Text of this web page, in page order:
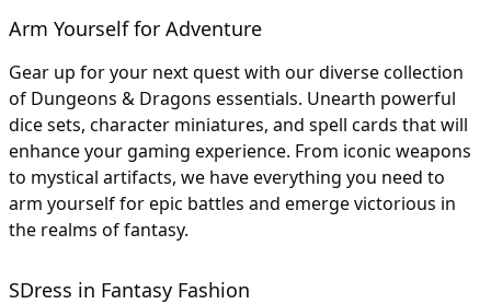
Arm Yourself for Adventure
Gear up for your next quest with our diverse collection
of Dungeons & Dragons essentials. Unearth powerful
dice sets, character miniatures, and spell cards that will
enhance your gaming experience. From iconic weapons
to mystical artifacts, we have everything you need to
arm yourself for epic battles and emerge victorious in
the realms of fantasy.
SDress in Fantasy Fashion